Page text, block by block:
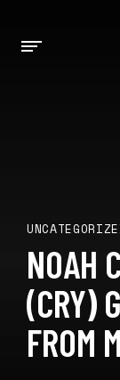
NOAH
(CRY)
FROM